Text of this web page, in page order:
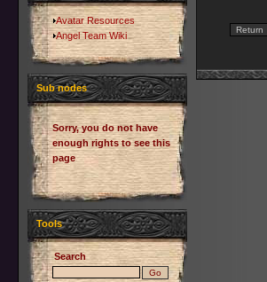
Avatar Resources
Angel Team Wiki
Sub nodes
Sorry, you do not have
enough rights to see this
page
Tools
Search